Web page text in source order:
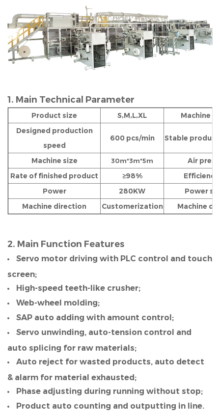
1. Main Technical Parameter
Product size S,M,L,XL
Machine
Designed production
speed
600 pcs/min Stable
Machine size 30m*3m*5m
Air
Rate of finished product
≥98%
Power
280KW
Power
Machine direction
Customerization Machine
2. Main Function Features
Servo motor driving with PLC control and touch
screen;
High-speed teeth-like crusher;
Web-wheel molding;
SAP auto adding with amount control;
Servo unwinding, auto-tension control and
auto splicing for raw materials;
Auto reject for wasted products, auto detect
& alarm for material exhausted;
Phase adjusting during running without stop;
Product auto counting and outputting in line.